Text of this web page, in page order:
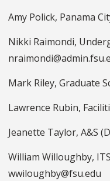
Amy Polick, Panama
Nikki Raimondi,
Mark Riley, Graduate
Lawrence Rubin,
Jeanette Taylor, A&S
William Willoughby,
wwiloughby@fsu.edu